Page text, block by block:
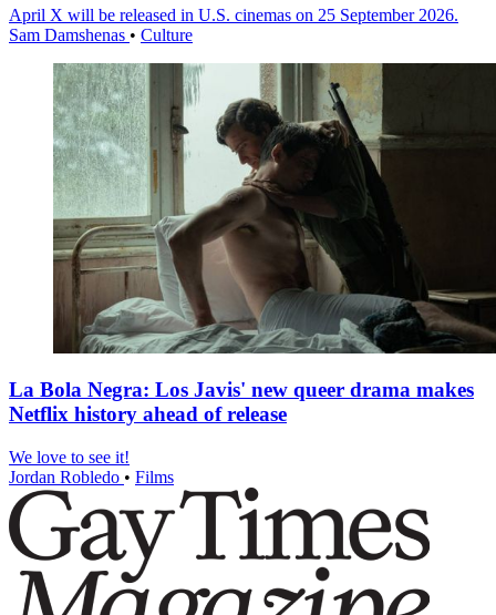
April X will be released in U.S. cinemas on 25 September 2026.
Sam Damshenas • Culture
La Bola Negra: Los Javis' new queer drama makes
Netflix history ahead of release
We love to see it!
Jordan Robledo • Films